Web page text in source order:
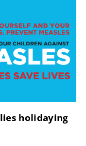
holidaying